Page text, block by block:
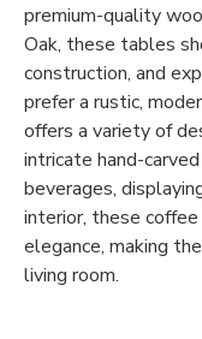
premium-quality
Oak, these tables
construction, and
prefer a rustic,
offers a variety of
intricate hand-
beverages,
interior, these
elegance, making
living room.